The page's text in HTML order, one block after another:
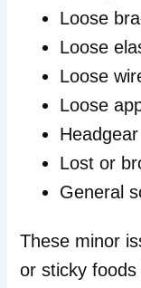
Loose
Loose
Loose
Loose
Lost or
General
These minor
or sticky